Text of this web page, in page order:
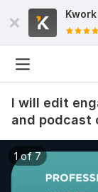
I will edit
and podcast
1 of 7